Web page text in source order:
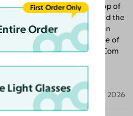
my lenses were $700 on top of
spend that kind of money and the
on your face after about an
of money. I googled the type of
to go with Yesglassess. Com
Jun 18, 2026
Order
First Order Only
Light Glasses